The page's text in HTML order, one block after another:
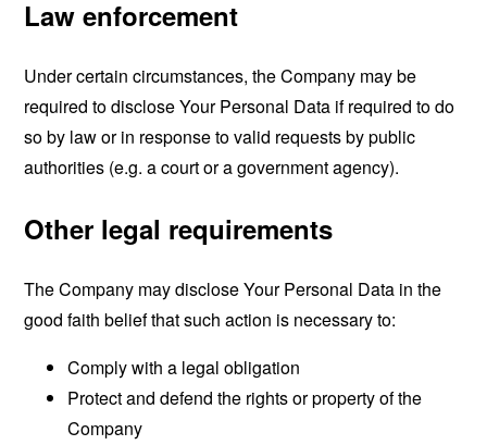
Law enforcement
Under certain circumstances, the Company may be
required to disclose Your Personal Data if required to do
so by law or in response to valid requests by public
authorities (e.g. a court or a government agency).
Other legal requirements
The Company may disclose Your Personal Data in the
good faith belief that such action is necessary to:
Comply with a legal obligation
Protect and defend the rights or property of the
Company